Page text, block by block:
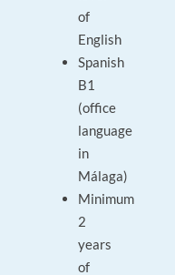
of
English
Spanish
B1
(office
language
in
Málaga)
Minimum
2
years
of